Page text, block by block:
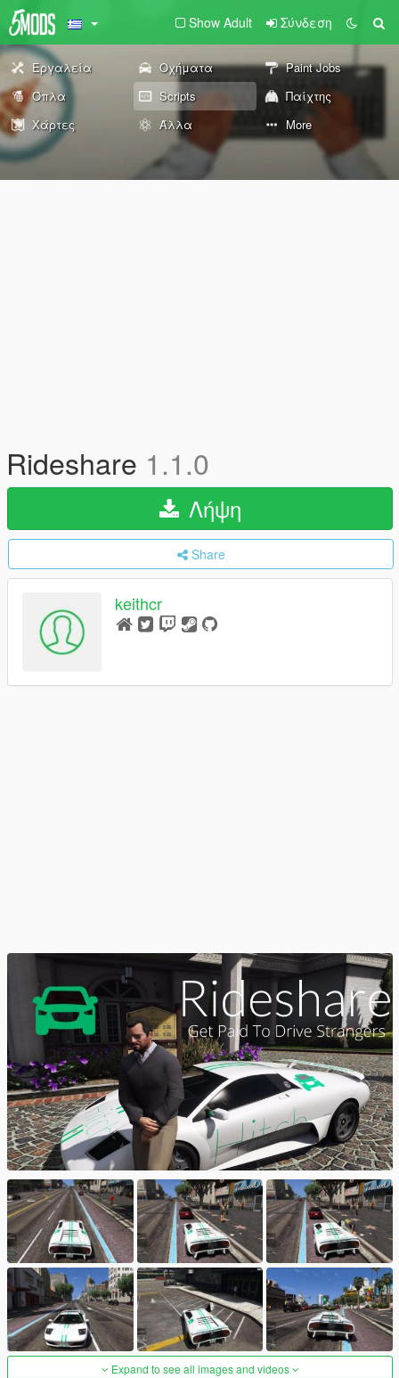
Show Adult Σύνδεση
Εργαλεία Οχήματα
Paint Jobs
Όπλα
Scripts
Παίχτης
Χάρτες
Άλλα More
Rideshare 1.1.0
Λήψη
Share
keithcr
Expand to see all images and videos